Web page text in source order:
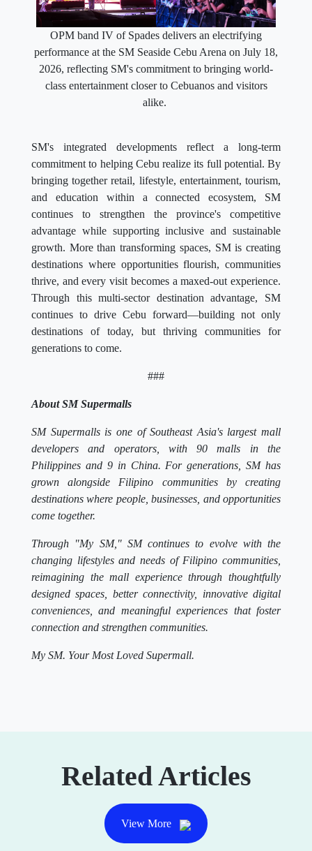
OPM band IV of Spades delivers an electrifying
performance at the SM Seaside Cebu Arena on July 18,
2026, reflecting SM's commitment to bringing world-
class entertainment closer to Cebuanos and visitors
alike.
SM's integrated developments reflect a long-term
commitment to helping Cebu realize its full potential. By
bringing together retail, lifestyle, entertainment, tourism,
and education within a connected ecosystem, SM
continues to strengthen the province's competitive
advantage while supporting inclusive and sustainable
growth. More than transforming spaces, SM is creating
destinations where opportunities flourish, communities
thrive, and every visit becomes a maxed-out experience.
Through this multi-sector destination advantage, SM
continues to drive Cebu forward—building not only
destinations of today, but thriving communities for
generations to come.
###
About SM Supermalls
SM Supermalls is one of Southeast Asia's largest mall
developers and operators, with 90 malls in the
Philippines and 9 in China. For generations, SM has
grown alongside Filipino communities by creating
destinations where people, businesses, and opportunities
come together.
Through "My SM," SM continues to evolve with the
changing lifestyles and needs of Filipino communities,
reimagining the mall experience through thoughtfully
designed spaces, better connectivity, innovative digital
conveniences, and meaningful experiences that foster
connection and strengthen communities.
My SM. Your Most Loved Supermall.
Related Articles
View More